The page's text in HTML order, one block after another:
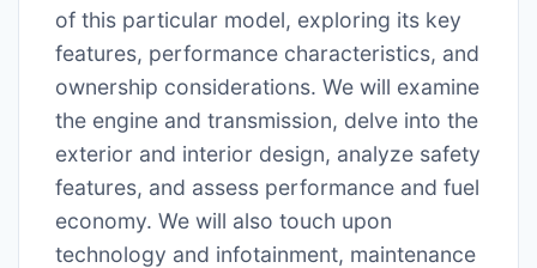
of this particular model, exploring its key
features, performance characteristics, and
ownership considerations. We will examine
the engine and transmission, delve into the
exterior and interior design, analyze safety
features, and assess performance and fuel
economy. We will also touch upon
technology and infotainment, maintenance